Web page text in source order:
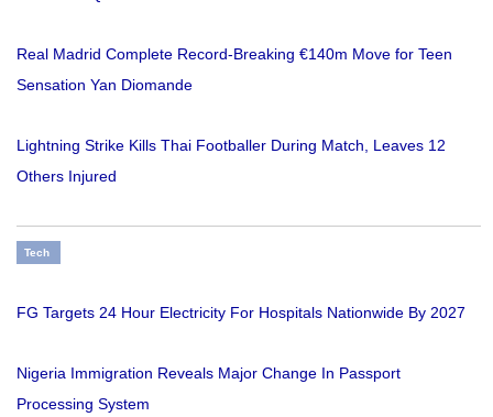
Real Madrid Complete Record-Breaking €140m Move for Teen
Sensation Yan Diomande
Lightning Strike Kills Thai Footballer During Match, Leaves 12
Others Injured
Tech
FG Targets 24 Hour Electricity For Hospitals Nationwide By 2027
Nigeria Immigration Reveals Major Change In Passport
Processing System